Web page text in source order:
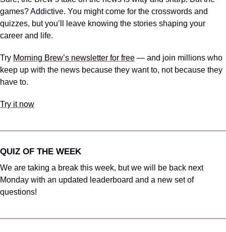
games? Addictive. You might come for the crosswords and
quizzes, but you’ll leave knowing the stories shaping your
career and life.
Try Morning Brew’s newsletter for free — and join millions who
keep up with the news because they want to, not because they
have to.
Try it now
QUIZ OF THE WEEK
We are taking a break this week, but we will be back next
Monday with an updated leaderboard and a new set of
questions!